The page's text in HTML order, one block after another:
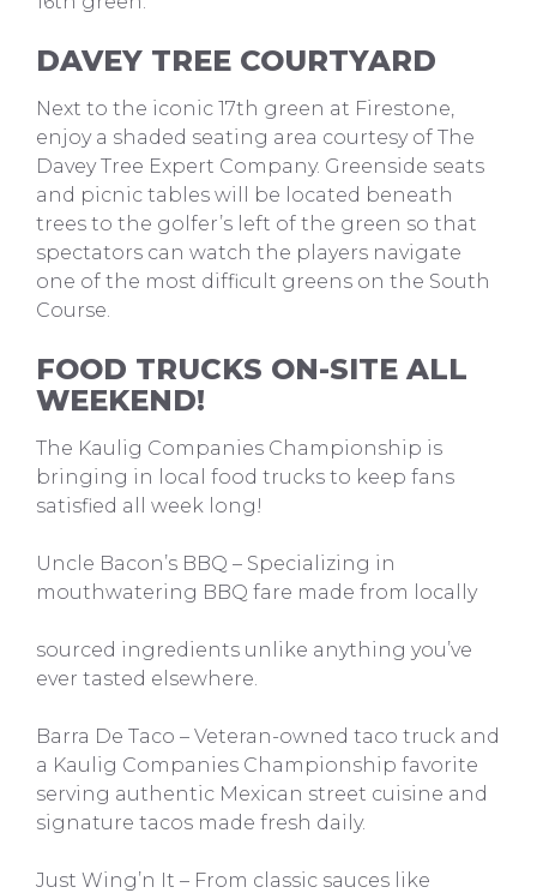
DAVEY TREE COURTYARD
Next to the iconic 17th green at Firestone,
enjoy a shaded seating area courtesy of The
Davey Tree Expert Company. Greenside seats
and picnic tables will be located beneath
trees to the golfer’s left of the green so that
spectators can watch the players navigate
one of the most difficult greens on the South
Course.
FOOD TRUCKS ON-SITE ALL
WEEKEND!
The Kaulig Companies Championship is
bringing in local food trucks to keep fans
satisfied all week long!
Uncle Bacon’s BBQ – Specializing in
mouthwatering BBQ fare made from locally
sourced ingredients unlike anything you’ve
ever tasted elsewhere.
Barra De Taco – Veteran-owned taco truck and
a Kaulig Companies Championship favorite
serving authentic Mexican street cuisine and
signature tacos made fresh daily.
Just Wing’n It – From classic sauces like